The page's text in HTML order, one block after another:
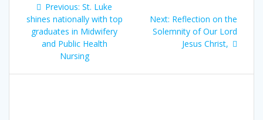
Previous: St. Luke
shines nationally with top
graduates in Midwifery
and Public Health
Nursing
Next: Reflection on the
Solemnity of Our Lord
Jesus Christ,